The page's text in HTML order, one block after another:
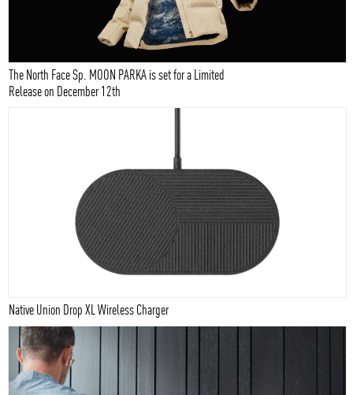
The North Face Sp. MOON PARKA is set for a Limited
Release on December 12th
Native Union Drop XL Wireless Charger